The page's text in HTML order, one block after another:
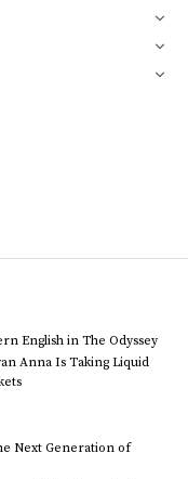
English in The Odyssey
Anna Is Taking Liquid
Next Generation of